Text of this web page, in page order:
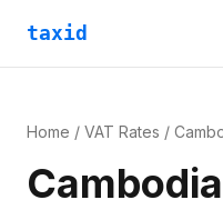
taxid
Home / VAT Rates /